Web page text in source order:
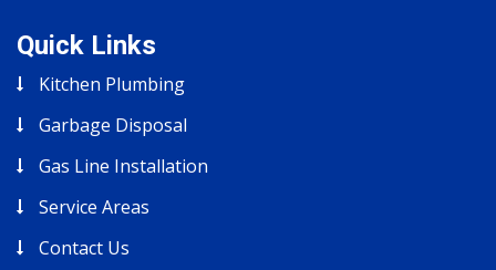
Quick Links
Kitchen Plumbing
Garbage Disposal
Gas Line Installation
Service Areas
Contact Us